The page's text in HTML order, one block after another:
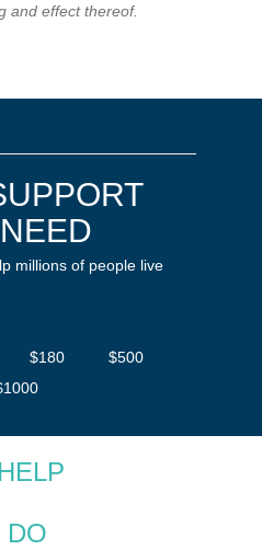
and effect thereof.
millions of people live
$180
$500
DO